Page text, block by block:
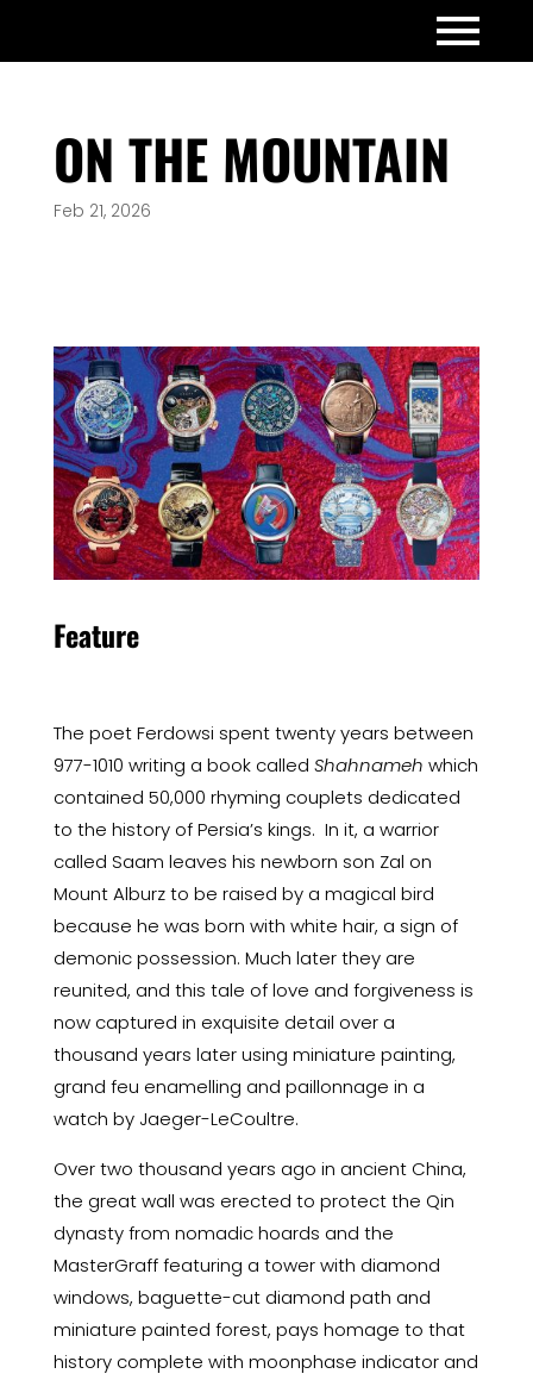
ON THE MOUNTAIN
Feb 21, 2026
Feature
The poet Ferdowsi spent twenty years between
977-1010 writing a book called Shahnameh which
contained 50,000 rhyming couplets dedicated
to the history of Persia’s kings. In it, a warrior
called Saam leaves his newborn son Zal on
Mount Alburz to be raised by a magical bird
because he was born with white hair, a sign of
demonic possession. Much later they are
reunited, and this tale of love and forgiveness is
now captured in exquisite detail over a
thousand years later using miniature painting,
grand feu enamelling and paillonnage in a
watch by Jaeger-LeCoultre.
Over two thousand years ago in ancient China,
the great wall was erected to protect the Qin
dynasty from nomadic hoards and the
MasterGraff featuring a tower with diamond
windows, baguette-cut diamond path and
miniature painted forest, pays homage to that
history complete with moonphase indicator and